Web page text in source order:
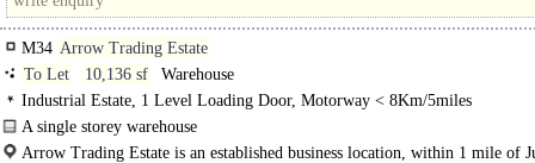
M34 Arrow Trading Estate
To Let
10,136 sf
Warehouse
Industrial Estate, 1 Level Loading Door, Motorway < 8Km/5miles
A single storey warehouse
The property comprises of a single storey warehouse and..
Arrow Trading Estate is an established business location, within 1 mile of